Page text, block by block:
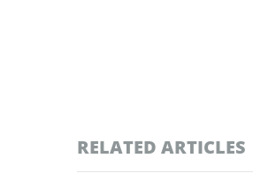
RELATED ARTICLES